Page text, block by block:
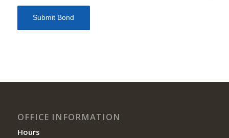
OFFICE INFORMATION
Hours